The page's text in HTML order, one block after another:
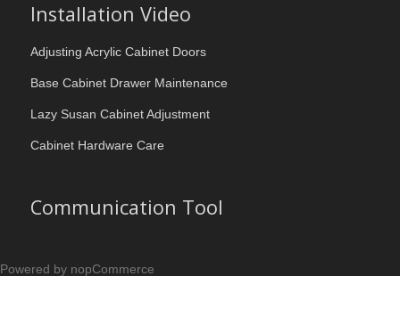
Installation Video
Adjusting Acrylic Cabinet Doors
Base Cabinet Drawer Maintenance
Lazy Susan Cabinet Adjustment
Cabinet Hardware Care
Communication Tool
Powered by nopCommerce